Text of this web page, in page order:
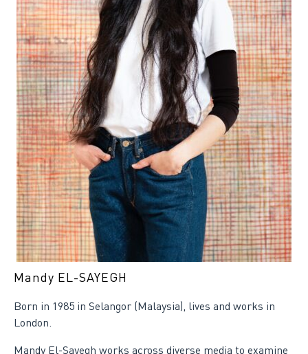
Mandy EL-SAYEGH
Born in 1985 in Selangor (Malaysia), lives and works in
London.
Mandy El-Sayegh works across diverse media to examine